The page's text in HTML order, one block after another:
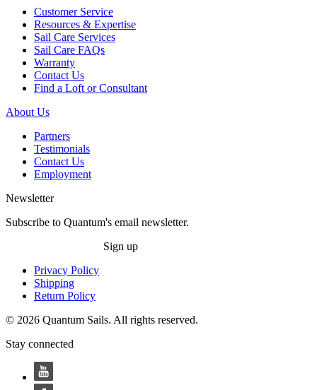
Customer Service
Resources & Expertise
Sail Care Services
Sail Care FAQs
Warranty
Contact Us
Find a Loft or Consultant
About Us
Partners
Testimonials
Contact Us
Employment
Newsletter
Subscribe to Quantum's email newsletter.
Sign up
Privacy Policy
Shipping
Return Policy
© 2026 Quantum Sails. All rights reserved.
Stay connected